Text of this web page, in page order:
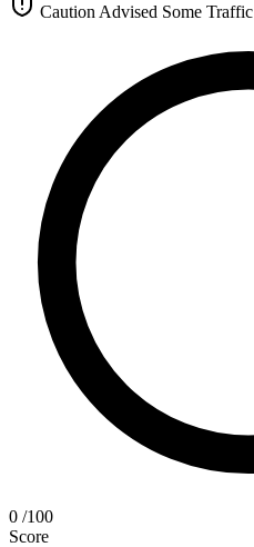
Caution Advised Some Traffic
0 /100
Score